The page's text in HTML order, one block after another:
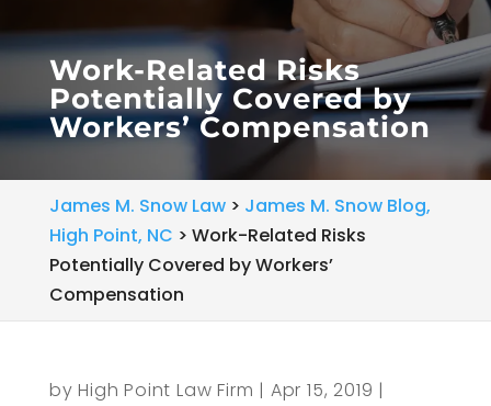
Work-Related Risks
Potentially Covered by
Workers’ Compensation
James M. Snow Law> James M. Snow Blog,
High Point, NC > Work-Related Risks
Potentially Covered by Workers’
Compensation
byHigh Point Law Firm | Apr 15, 2019 |